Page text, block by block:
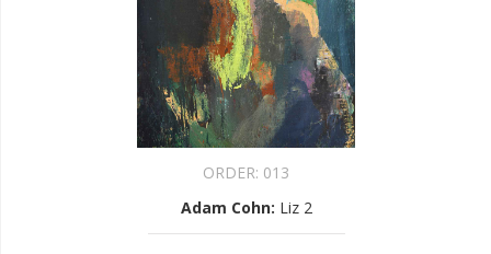
ORDER: 013
Adam Cohn: Liz 2